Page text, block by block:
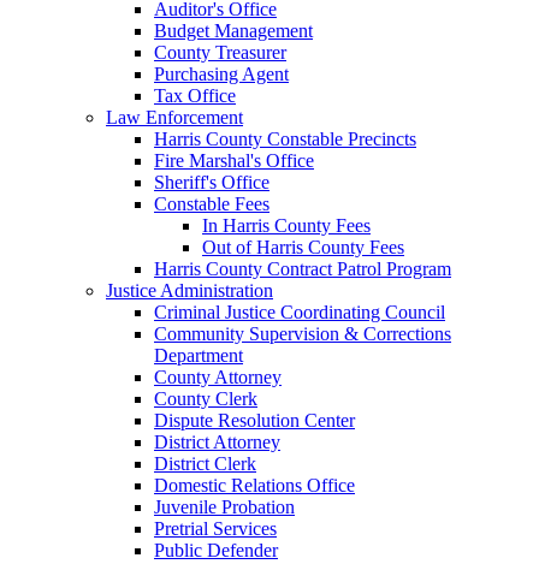
Auditor's Office
Budget Management
County Treasurer
Purchasing Agent
Tax Office
Law Enforcement
Harris County Constable Precincts
Fire Marshal's Office
Sheriff's Office
Constable Fees
In Harris County Fees
Out of Harris County Fees
Harris County Contract Patrol Program
Justice Administration
Criminal Justice Coordinating Council
Community Supervision & Corrections
Department
County Attorney
County Clerk
Dispute Resolution Center
District Attorney
District Clerk
Domestic Relations Office
Juvenile Probation
Pretrial Services
Public Defender